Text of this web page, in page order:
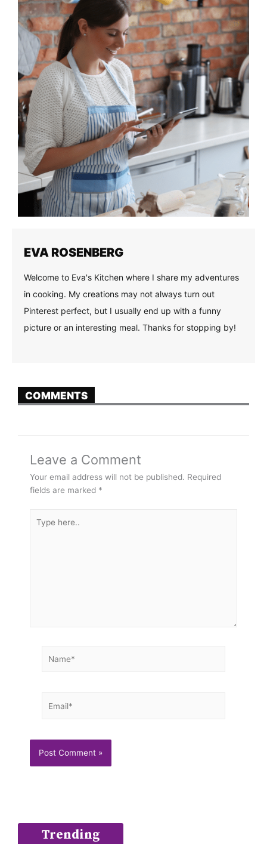
EVA ROSENBERG
Welcome to Eva's Kitchen where I share my adventures
in cooking. My creations may not always turn out
Pinterest perfect, but I usually end up with a funny
picture or an interesting meal. Thanks for stopping by!
COMMENTS
Leave a Comment
Your email address will not be published. Required
fields are marked *
here..
Trending